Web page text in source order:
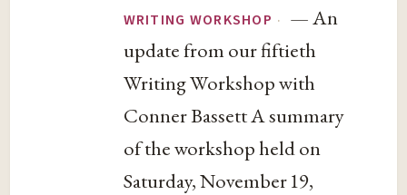
WRITING WORKSHOP · — An
update from our fiftieth
Writing Workshop with
Conner Bassett A summary
of the workshop held on
Saturday, November 19,